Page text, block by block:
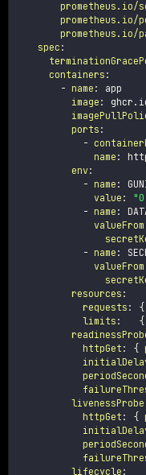
prometheus.io/
prometheus.io/
prometheus.io/
spec :
containers :
- name :
app
image :
ports :
-
name :
env:
- name :
value :
- name :
valueFrom
- name :
valueFrom
resources :
requests : {
limits : {
httpGet : {
livenessProbe
httpGet : {
lifecycle :